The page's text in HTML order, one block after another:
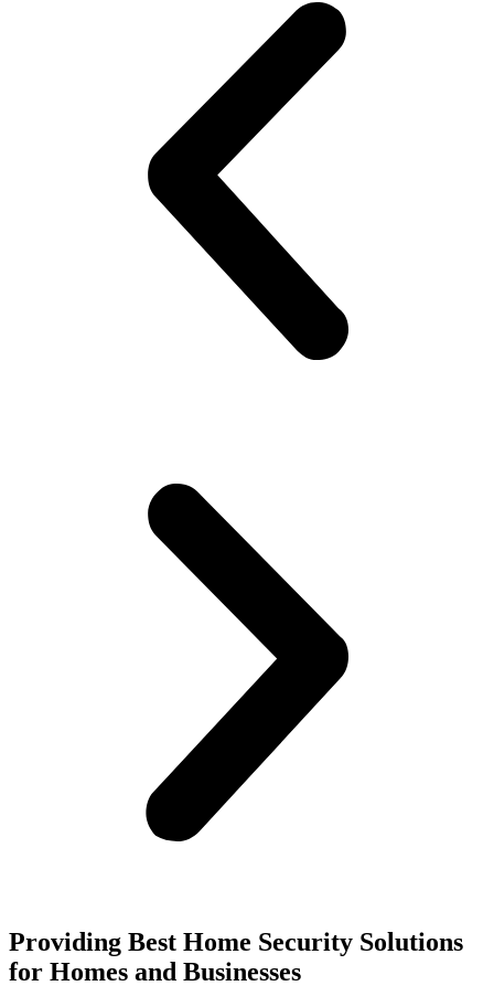
Providing Best Home Security Solutions
for Homes and Businesses